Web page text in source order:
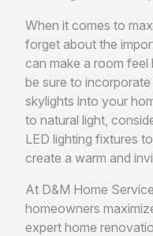
When it comes to
forget about the
can make a room feel
be sure to
skylights into your
to natural light,
LED lighting fixtures
create a warm and
At D&M Home
homeowners
expert home